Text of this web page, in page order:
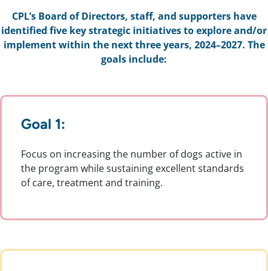
CPL’s Board of Directors, staff, and supporters have
identified five key strategic initiatives to explore and/or
implement within the next three years, 2024–2027. The
goals include:
Goal 1:
Focus on increasing the number of dogs active in
the program while sustaining excellent standards
of care, treatment and training.